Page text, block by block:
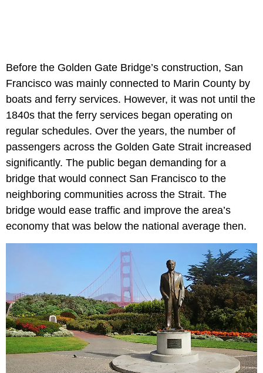
Before the Golden Gate Bridge’s construction, San
Francisco was mainly connected to Marin County by
boats and ferry services. However, it was not until the
1840s that the ferry services began operating on
regular schedules. Over the years, the number of
passengers across the Golden Gate Strait increased
significantly. The public began demanding for a
bridge that would connect San Francisco to the
neighboring communities across the Strait. The
bridge would ease traffic and improve the area’s
economy that was below the national average then.